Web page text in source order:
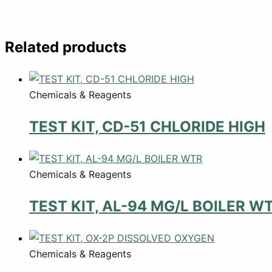
Related products
Chemicals & Reagents
TEST KIT, CD-51 CHLORIDE HIGH
Chemicals & Reagents
TEST KIT, AL-94 MG/L BOILER
Chemicals & Reagents